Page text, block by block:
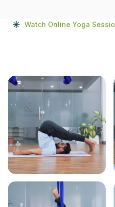
Watch Online Yoga